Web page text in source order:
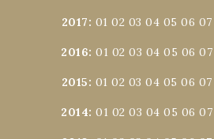
2017: 01 02 03 04 05 06 07
2016:01 02 03 04 05 06 07
2015: 01 02 03 04 05 06 07
2014:01 02 03 04 05 06 07